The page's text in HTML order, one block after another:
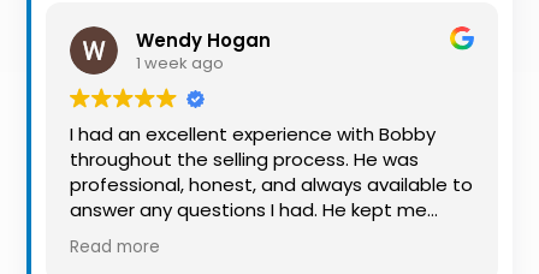
Alerts
Wendy Hogan
1 week ago
I had an excellent experience with Bobby
throughout the selling process. He was
professional, honest, and always available to
answer any questions I had. He kept me
informed every step of the way, making
what can be a stressful experience much
Read more